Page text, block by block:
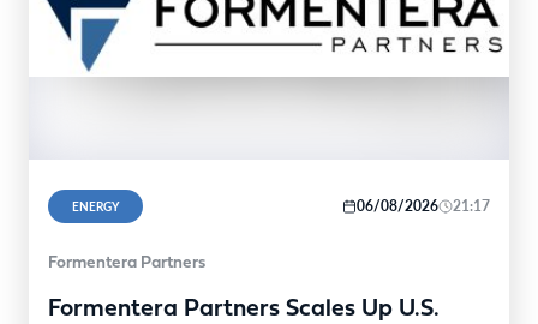
ENERGY 06/08/2026 21:17
Formentera Partners
Formentera Partners Scales Up U.S.